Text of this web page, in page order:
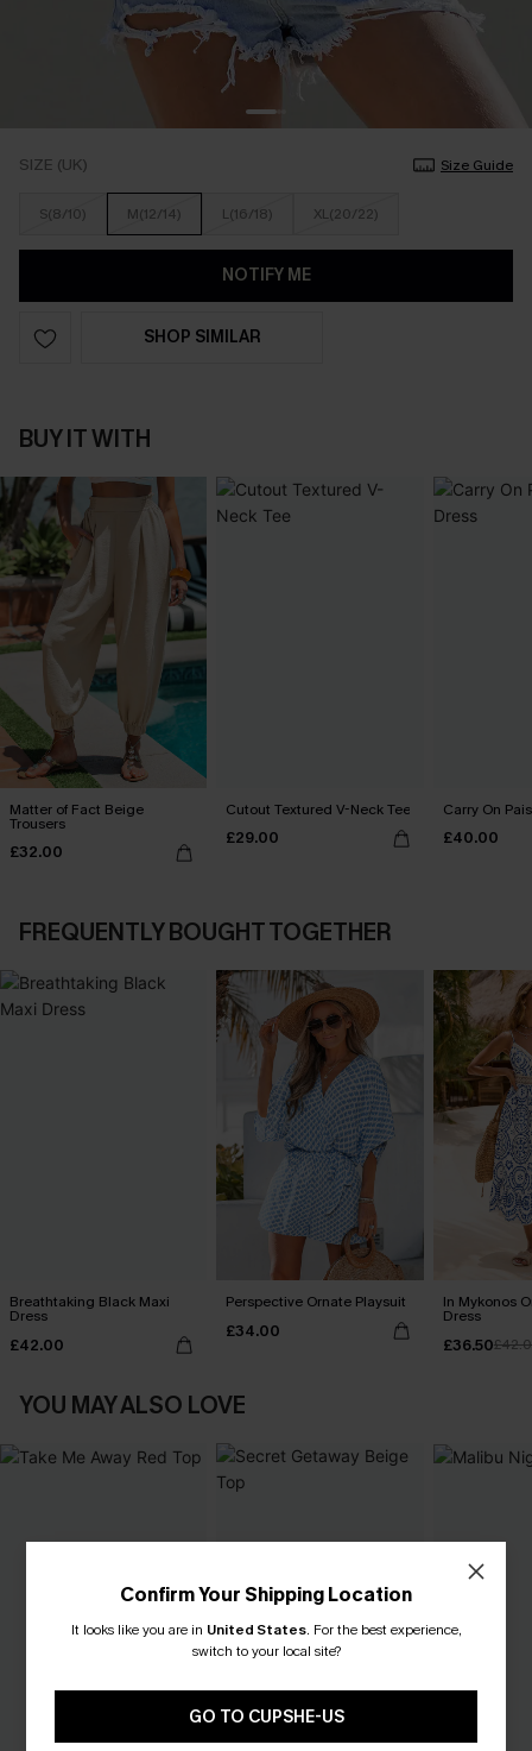
SIZE (UK) Size Guide
S(8/10) M(12/14) L(16/18) XL(20/22)
NOTIFY ME
SHOP SIMILAR
BUY IT WITH
Matter of Fact Beige
Trousers
£32.00
Cutout Textured V-Neck Tee
£29.00
Carry On
£40.00
FREQUENTLY BOUGHT TOGETHER
Breathtaking Black Maxi
Dress
£42.00
Perspective Ornate Playsuit
£34.00
In Mykonos
Dress
£36.50
YOU MAY ALSO LOVE
Confirm Your Shipping Location
It looks like you are in United States. For the best experience,
switch to your local site?
GO TO CUPSHE-US